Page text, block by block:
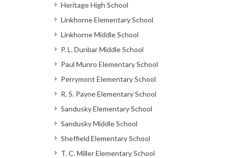
Heritage High School
Linkhorne Elementary School
Linkhorne Middle School
P. L. Dunbar Middle School
Paul Munro Elementary School
Perrymont Elementary School
R. S. Payne Elementary School
Sandusky Elementary School
Sandusky Middle School
Sheffield Elementary School
T. C. Miller Elementary School